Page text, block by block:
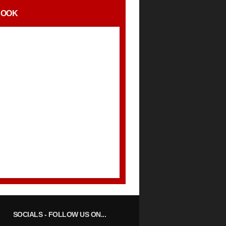
SOCIALS- FOLLOW US ON...